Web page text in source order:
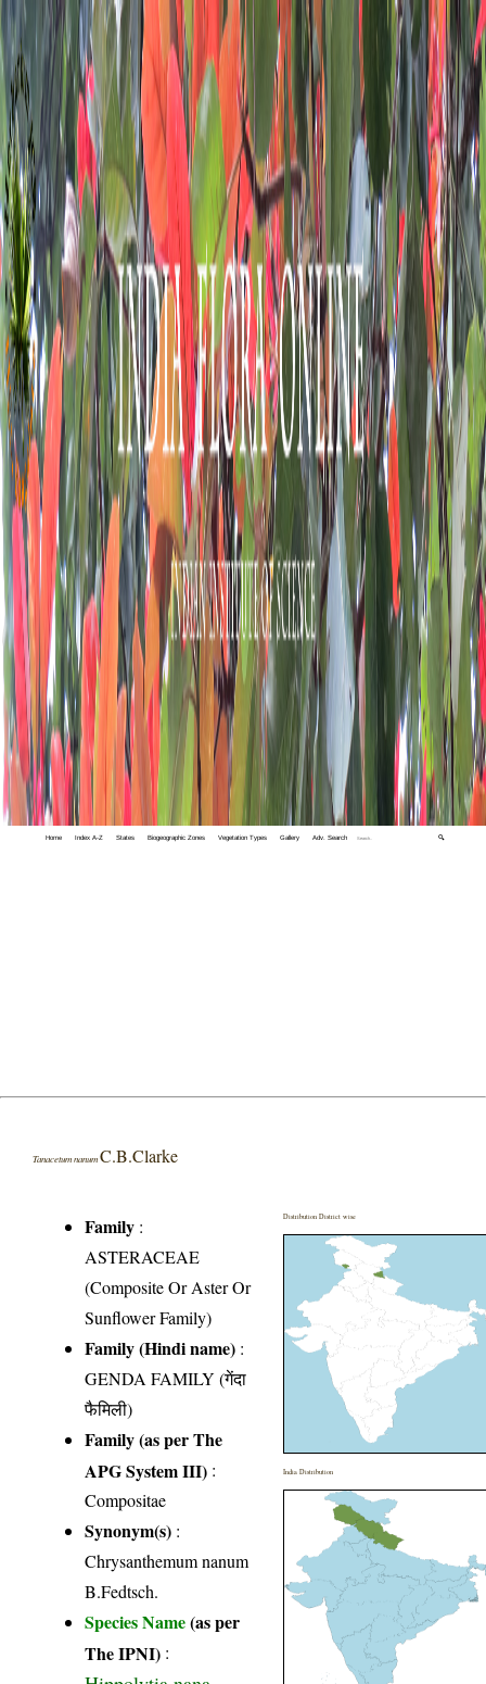
Home Index A-Z States Biogeographic Zones Vegetation Types Gallery Adv. Search 🔍
Tanacetum nanumC.B.Clarke
Family :
ASTERACEAE
(Composite Or Aster Or
Sunflower Family)
Family (Hindi name) :
GENDA FAMILY (गेंदा
फैमिली)
Family (as per The
APG System III) :
Compositae
Synonym(s) :
Chrysanthemum nanum
B.Fedtsch.
Species Name(as per
The IPNI) :
Distribution District wise
India Distribution